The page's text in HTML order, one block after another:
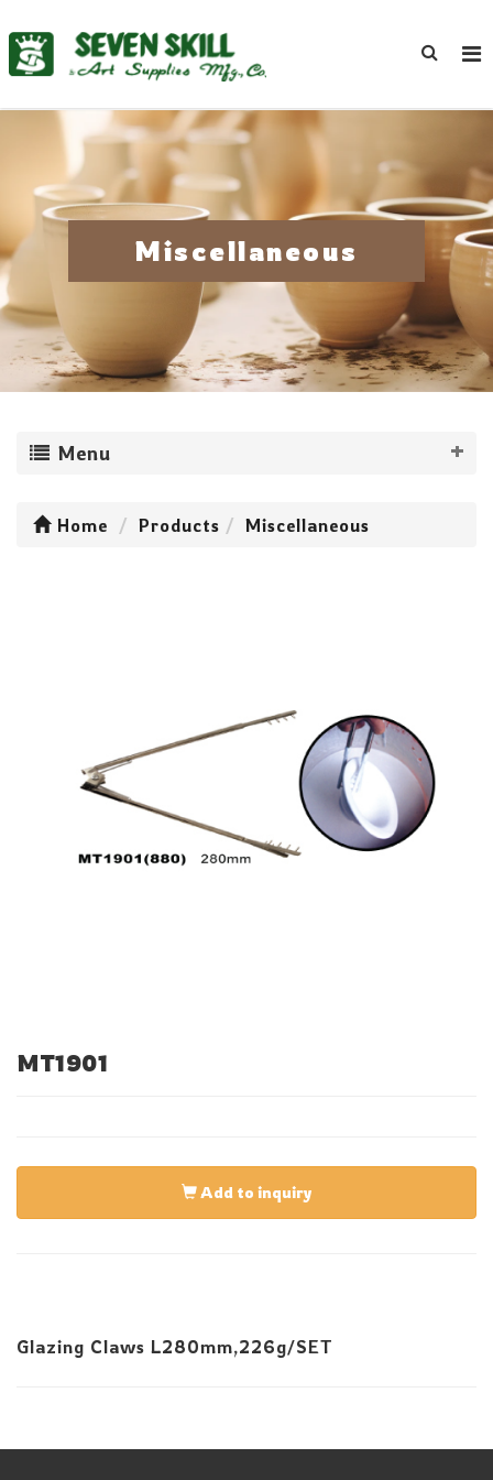
Miscellaneous
Menu
Home Products Miscellaneous
MT1901
Add to inquiry
Glazing Claws L280mm,226g/SET